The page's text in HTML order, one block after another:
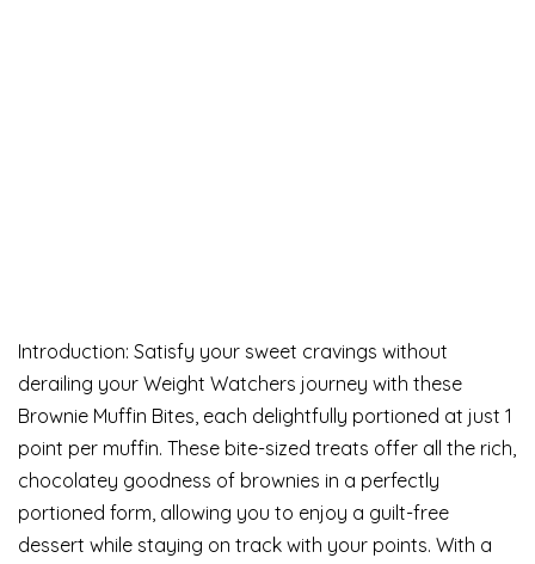
Introduction: Satisfy your sweet cravings without
derailing your Weight Watchers journey with these
Brownie Muffin Bites, each delightfully portioned at just 1
point per muffin. These bite-sized treats offer all the rich,
chocolatey goodness of brownies in a perfectly
portioned form, allowing you to enjoy a guilt-free
dessert while staying on track with your points. With a